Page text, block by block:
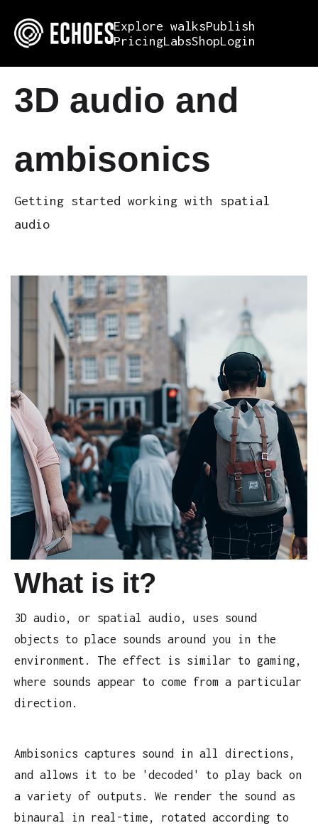
Explore walksPublish
PricingLabsShopLogin
3D audio and
ambisonics
Getting started working with spatial
audio
What is it?
3D audio, or spatial audio, uses sound
objects to place sounds around you in the
environment. The effect is similar to gaming,
where sounds appear to come from a particular
direction.
Ambisonics captures sound in all directions,
and allows it to be 'decoded' to play back on
a variety of outputs. We render the sound as
binaural in real-time, rotated according to